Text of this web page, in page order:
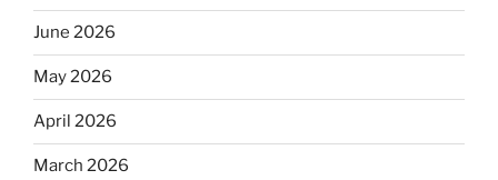
June 2026
May 2026
April 2026
March 2026